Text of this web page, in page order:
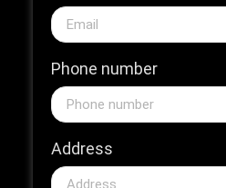
Phone number
Address